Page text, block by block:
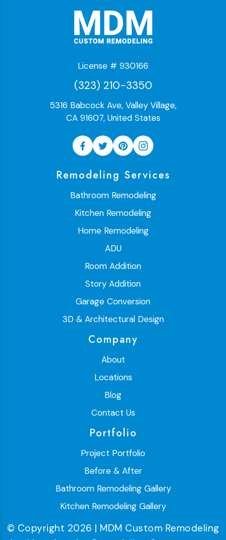
License # 930166
(323) 210-3350
5316 Babcock Ave, Valley Village,
CA 91607, United States
Remodeling Services
Bathroom Remodeling
Kitchen Remodeling
Home Remodeling
ADU
Room Addition
Story Addition
Garage Conversion
3D & Architectural Design
Company
About
Locations
Blog
Contact Us
Portfolio
Project Portfolio
Before & After
Bathroom Remodeling Gallery
Kitchen Remodeling Gallery
© Copyright 2026 | MDM Custom Remodeling